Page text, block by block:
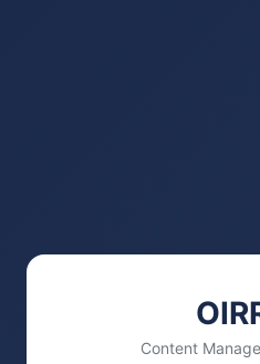
Content